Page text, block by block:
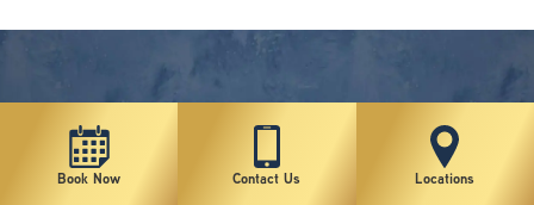
Book Now Contact Us Locations